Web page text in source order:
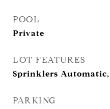
POOL
Private
LOT FEATURES
Sprinklers Automatic,
PARKING